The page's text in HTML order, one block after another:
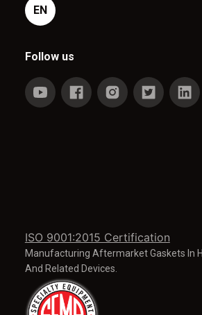
ISO 9001:2015 Certification
Manufacturing Aftermarket Gaskets In
And Related Devices.
EN
Follow us